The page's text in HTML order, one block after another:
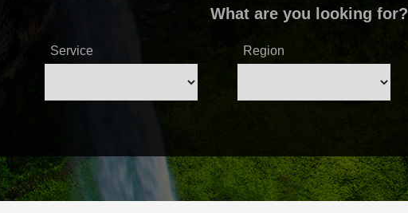
What are you looking for?
Service Region